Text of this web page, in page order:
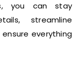
you can stay
streamline
everything